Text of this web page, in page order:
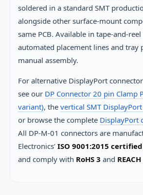
soldered in a standard SMT
alongside other surface-mount
same PCB. Available in tape-and-
automated placement lines and tray
manual assembly.
For alternative DisplayPort
see our DP Connector 20 pin Clamp
variant), the vertical SMT
or browse the complete DisplayPort
All DP-M-01 connectors are
Electronics’ ISO 9001:2015 certified
and comply with RoHS 3 and